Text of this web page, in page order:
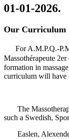
01-01-2026.
Our Curriculum
For A.M.P.Q.-
Massothérapeute 2er
formation in
curriculum will have
The
such a Swedish,
Easlen,